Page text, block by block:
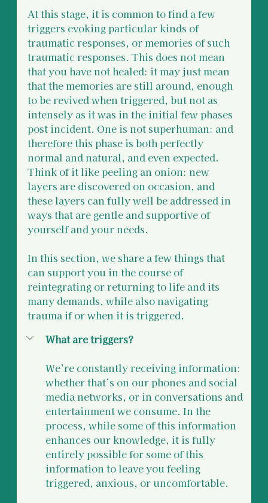
At this stage, it is common to find a few
triggers evoking particular kinds of
traumatic responses, or memories of such
traumatic responses. This does not mean
that you have not healed: it may just mean
that the memories are still around, enough
to be revived when triggered, but not as
intensely as it was in the initial few phases
post incident. One is not superhuman: and
therefore this phase is both perfectly
normal and natural, and even expected.
Think of it like peeling an onion: new
layers are discovered on occasion, and
these layers can fully well be addressed in
ways that are gentle and supportive of
yourself and your needs.
In this section, we share a few things that
can support you in the course of
reintegrating or returning to life and its
many demands, while also navigating
trauma if or when it is triggered.
What are triggers?
We’re constantly receiving information:
whether that’s on our phones and social
media networks, or in conversations and
entertainment we consume. In the
process, while some of this information
enhances our knowledge, it is fully
entirely possible for some of this
information to leave you feeling
triggered, anxious, or uncomfortable.